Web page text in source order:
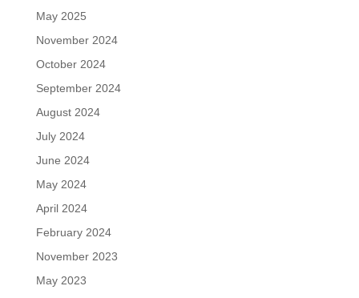
May 2025
November 2024
October 2024
September 2024
August 2024
July 2024
June 2024
May 2024
April 2024
February 2024
November 2023
May 2023